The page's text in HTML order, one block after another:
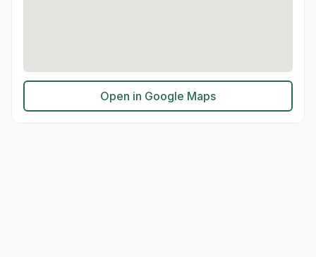
Open in Google Maps